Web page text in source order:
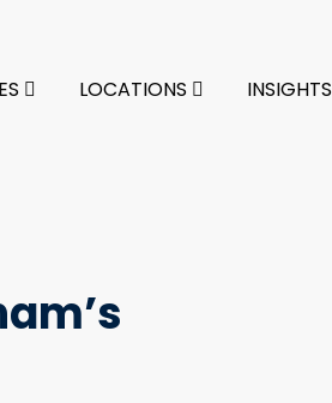
LOCATIONS INSIGHTS